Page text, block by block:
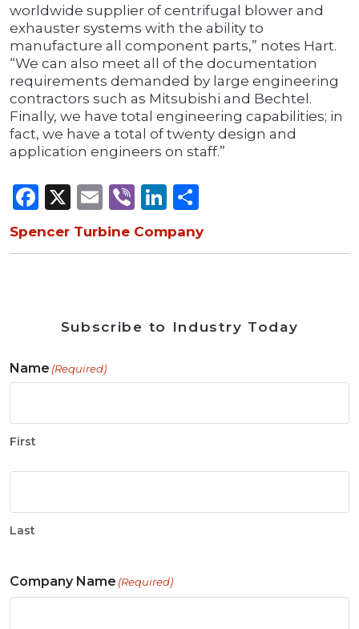
worldwide supplier of centrifugal blower and
exhauster systems with the ability to
manufacture all component parts,” notes Hart.
“We can also meet all of the documentation
requirements demanded by large engineering
contractors such as Mitsubishi and Bechtel.
Finally, we have total engineering capabilities; in
fact, we have a total of twenty design and
application engineers on staff.”
Facebook
X Email
ViberLinkedIn
Spencer Turbine Company
Subscribe to Industry Today
Name (Required)
First
Last
Company Name (Required)